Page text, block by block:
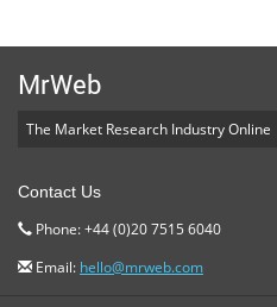
MrWeb
The Market Research Industry Online
Contact Us
Phone: +44 (0)20 7515 6040
Email: hello@mrweb.com